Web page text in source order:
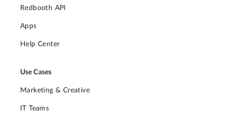
Redbooth API
Apps
Help Center
Use Cases
Marketing & Creative
IT Teams